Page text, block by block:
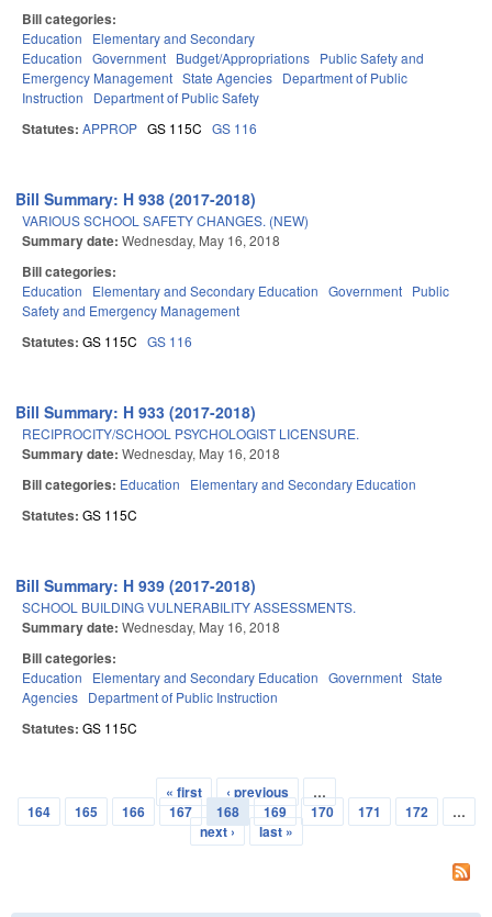
Bill categories:
Education
Elementary and Secondary
Education Government Budget/Appropriations Public Safety and
Emergency Management State Agencies Department of Public
Instruction
Department of Public Safety
Statutes: APPROP GS 115C GS 116
Bill Summary: H 938 (2017-2018)
VARIOUS SCHOOL SAFETY CHANGES. (NEW)
Summary date: Wednesday, May 16, 2018
Bill categories:
Education Elementary and Secondary Education Government Public
Safety and Emergency Management
Statutes: GS 115C GS 116
Bill Summary: H 933 (2017-2018)
RECIPROCITY/SCHOOL PSYCHOLOGIST LICENSURE.
Summary date: Wednesday, May 16, 2018
Bill categories: Education Elementary and Secondary Education
Statutes: GS 115C
Bill Summary: H 939 (2017-2018)
SCHOOL BUILDING VULNERABILITY ASSESSMENTS.
Summary date: Wednesday, May 16, 2018
Bill categories:
Education Elementary and Secondary Education Government State
Agencies Department of Public Instruction
Statutes: GS 115C
Pages
« first ‹ previous
…
164
165 166 167 168 169 170 171 172
…
next ›
last »